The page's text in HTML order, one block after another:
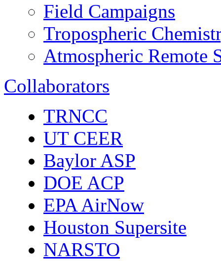
Field Campaigns
Tropospheric
Atmospheric Remote
Collaborators
TRNCC
UT CEER
Baylor ASP
DOE ACP
EPA AirNow
Houston Supersite
NARSTO